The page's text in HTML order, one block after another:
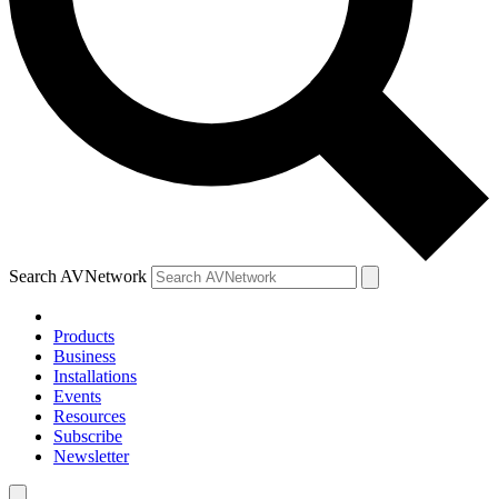
Search AVNetwork
Products
Business
Installations
Events
Resources
Subscribe
Newsletter